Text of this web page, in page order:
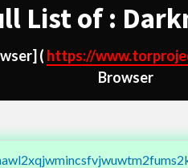
List of :
( https://
Browser